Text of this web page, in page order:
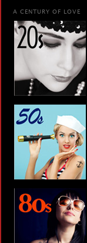
A CENTURY OF LOVE